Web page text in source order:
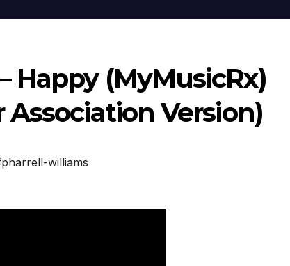
Happy (MyMusicRx)
Association Version)
williams